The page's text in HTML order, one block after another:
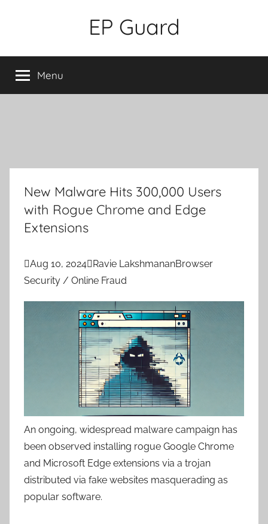
EP Guard
Menu
New Malware Hits 300,000 Users
with Rogue Chrome and Edge
Extensions
Aug 10, 2024Ravie LakshmananBrowser
Security / Online Fraud
An ongoing, widespread malware campaign has
been observed installing rogue Google Chrome
and Microsoft Edge extensions via a trojan
distributed via fake websites masquerading as
popular software.